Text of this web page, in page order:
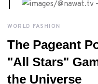
APRIL, 22ND 2026
WORLD FASHION
The Pageant
"All Stars"
the Universe